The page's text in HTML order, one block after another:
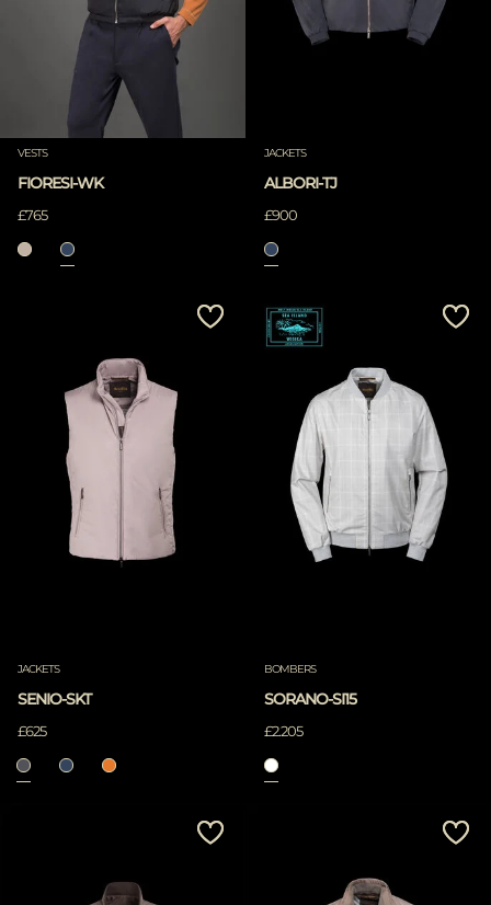
VESTS
FIORESI-WK
£765
JACKETS
ALBORI-TJ
£900
JACKETS
SENIO-SKT
£625
BOMBERS
SORANO-SI15
£2.205